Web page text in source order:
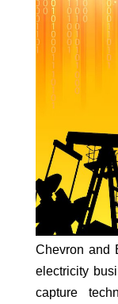
Chevron and
electricity
capture